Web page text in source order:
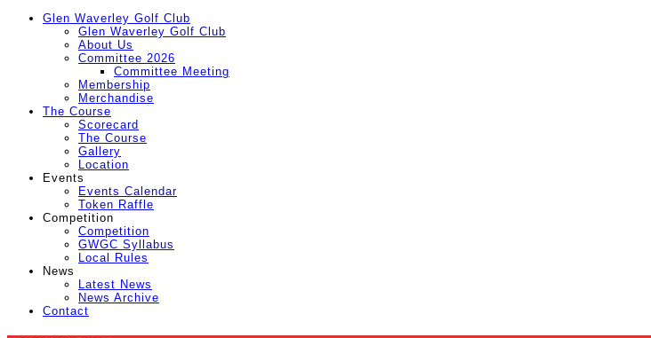
Glen Waverley Golf Club
Glen Waverley Golf Club
About Us
Committee 2026
Committee Meeting
Membership
Merchandise
The Course
Scorecard
The Course
Gallery
Location
Events
Events Calendar
Token Raffle
Competition
Competition
GWGC Syllabus
Local Rules
News
Latest News
News Archive
Contact